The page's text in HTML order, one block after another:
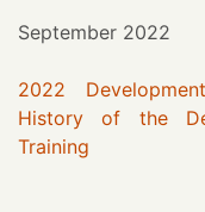
September 2022
2022
History of the
Training